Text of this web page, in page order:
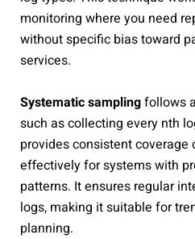
monitoring where you need
without specific bias toward
services.
Systematic samplingfollows
such as collecting every nth
provides consistent coverage
effectively for systems with
patterns. It ensures regular
logs, making it suitable for
planning.